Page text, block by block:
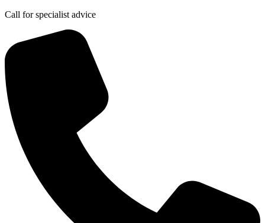
Call for specialist advice